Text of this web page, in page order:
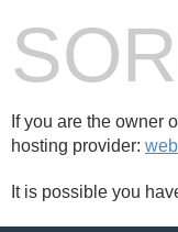
If you are the owner
hosting provider:
It is possible you